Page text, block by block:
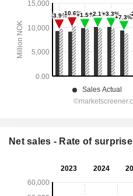
Net sales - Rate of surprise